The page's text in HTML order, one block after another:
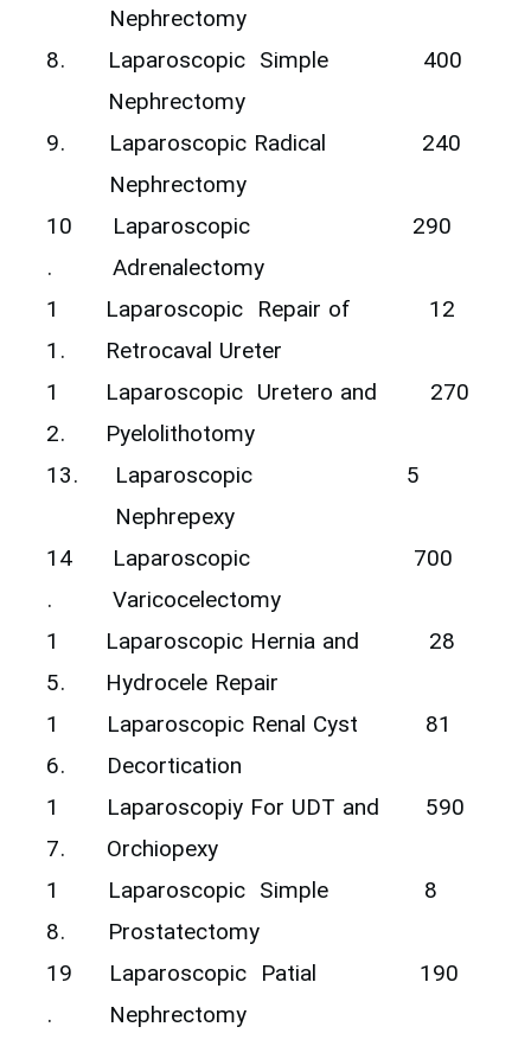
Nephrectomy
400
‎Laparoscopic ‎ Simple
Nephrectomy ‎
8.
240
‎Laparoscopic Radical
Nephrectomy ‎
9.
290
‎Laparoscopic ‎
Adrenalectomy
10
.
12
‎Laparoscopic ‎ Repair of
Retrocaval Ureter
1
1.
270
‎Laparoscopic ‎ Uretero and
Pyelolithotomy ‎
1
2.
5
‎Laparoscopic ‎
Nephrepexy
13.
700
‎Laparoscopic
Varicocelectomy
14
.
28‎
‎Laparoscopic Hernia and
Hydrocele Repair
1
5.
81
‎Laparoscopic Renal Cyst
Decortication ‎
1
6.
590
‎Laparoscopiy For UDT and
Orchiopexy ‎
1
7.
8
‎Laparoscopic ‎ Simple
Prostatectomy ‎
1
8.
190
Laparoscopic Patial
Nephrectomy
19
.